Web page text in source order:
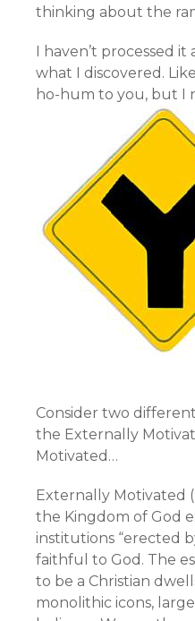
thinking about the
I haven’t processed it
what I discovered.
ho-hum to you, but I
Consider two
the Externally
Motivated…
Externally Motivated
the Kingdom of God
institutions “erected
faithful to God. The
to be a Christian
monolithic icons,